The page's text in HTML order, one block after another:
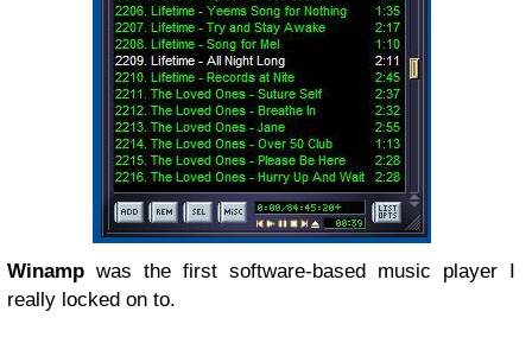
Winamp was the first software-based music player I
really locked on to.